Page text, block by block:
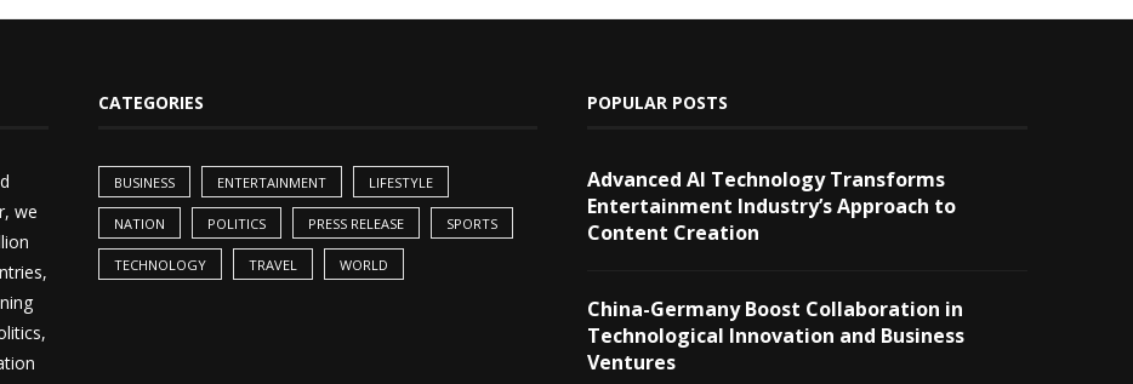
we
CATEGORIES
BUSINESS ENTERTAINMENT LIFESTYLE
NATION POLITICS PRESS RELEASE SPORTS
TECHNOLOGY TRAVEL WORLD
POPULAR POSTS
Advanced AI Technology Transforms
Entertainment Industry’s Approach to
Content Creation
China-Germany Boost Collaboration in
Technological Innovation and Business
Ventures